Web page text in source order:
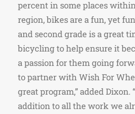
percent in some places
region, bikes are a fun, yet
and second grade is a great
bicycling to help ensure it
a passion for them going
to partner with Wish For
great program,” added Dixon.
addition to all the work we